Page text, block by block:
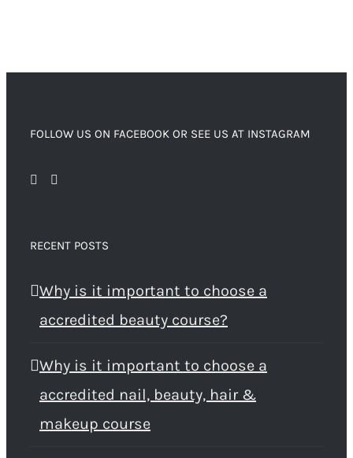
FOLLOW US ON FACEBOOK OR SEE US AT INSTAGRAM
RECENT POSTS
Why is it important to choose a
accredited beauty course?
Why is it important to choose a
accredited nail, beauty, hair &
makeup course